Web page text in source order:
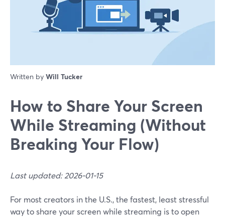
Written by Will Tucker
How to Share Your Screen
While Streaming (Without
Breaking Your Flow)
Last updated: 2026-01-15
For most creators in the U.S., the fastest, least stressful
way to share your screen while streaming is to open